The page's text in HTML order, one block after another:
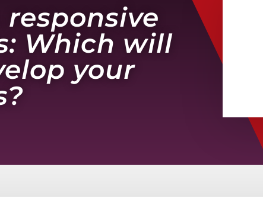
responsive
Which will
your